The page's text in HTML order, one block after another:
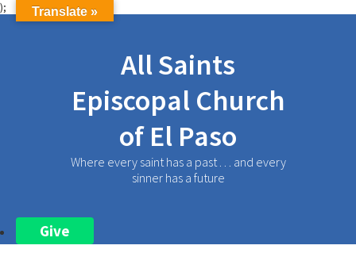
);
All Saints
Episcopal Church
of El Paso
Where every saint has a past . . . and every
sinner has a future
Give
Translate »